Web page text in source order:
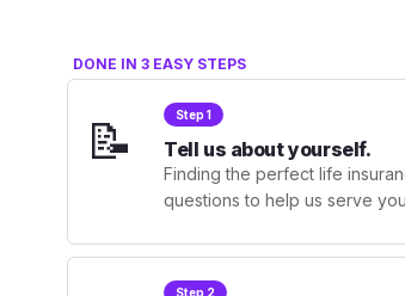
DONE IN 3 EASY STEPS
📝 Step 1
Tell us about yourself.
Finding the perfect life
questions to help us serve
Step 2